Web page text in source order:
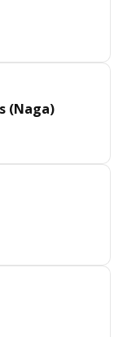
(Naga)